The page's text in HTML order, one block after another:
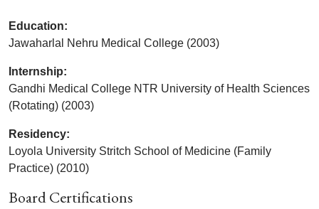
Education:
Jawaharlal Nehru Medical College (2003)
Internship:
Gandhi Medical College NTR University of Health Sciences
(Rotating) (2003)
Residency:
Loyola University Stritch School of Medicine (Family
Practice) (2010)
Board Certifications